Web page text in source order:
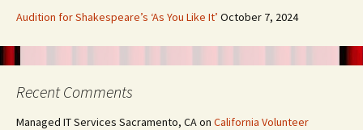
Audition for Shakespeare’s ‘As You Like It’ October 7, 2024
Recent Comments
Managed IT Services Sacramento, CAon California Volunteer